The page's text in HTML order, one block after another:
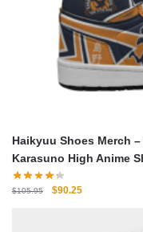
Haikyuu Shoes Merch
Karasuno High Anime
$105.95
Original
$90.25Current